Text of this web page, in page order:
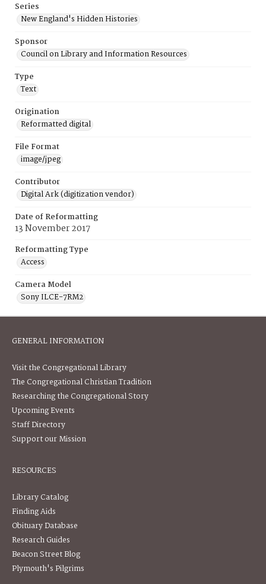
Series
New England's Hidden Histories
Sponsor
Council on Library and Information Resources
Type
Text
Origination
Reformatted digital
File Format
image/jpeg
Contributor
Digital Ark (digitization vendor)
Date of Reformatting
13 November 2017
Reformatting Type
Access
Camera Model
Sony ILCE-7RM2
GENERAL INFORMATION
Visit the Congregational Library
The Congregational Christian Tradition
Researching the Congregational Story
Upcoming Events
Staff Directory
Support our Mission
RESOURCES
Library Catalog
Finding Aids
Obituary Database
Research Guides
Beacon Street Blog
Plymouth's Pilgrims